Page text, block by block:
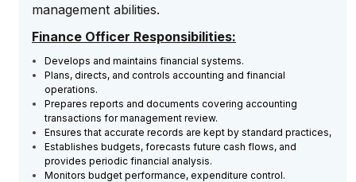
management abilities.
Finance Officer Responsibilities:
Develops and maintains financial systems.
Plans, directs, and controls accounting and financial
operations.
Prepares reports and documents covering accounting
transactions for management review.
Ensures that accurate records are kept by standard practices,
Establishes budgets, forecasts future cash flows, and
provides periodic financial analysis.
Monitors budget performance, expenditure control.